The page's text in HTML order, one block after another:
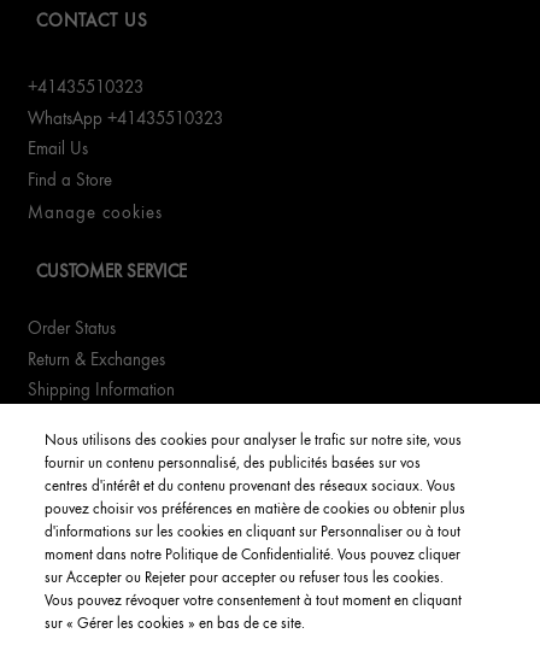
CONTACT US
+41435510323
WhatsApp +41435510323
Email Us
Find a Store
Manage cookies
CUSTOMER SERVICE
Order Status
Return & Exchanges
Shipping Information
YOUR ACCOUNT
My Account
Order Status
English
Nous utilisons des cookies pour analyser le trafic sur notre site, vous
fournir un contenu personnalisé, des publicités basées sur vos
centres d'intérêt et du contenu provenant des réseaux sociaux. Vous
pouvez choisir vos préférences en matière de cookies ou obtenir plus
d'informations sur les cookies en cliquant sur Personnaliser ou à tout
moment dans notre Politique de Confidentialité. Vous pouvez cliquer
sur Accepter ou Rejeter pour accepter ou refuser tous les cookies.
Vous pouvez révoquer votre consentement à tout moment en cliquant
sur « Gérer les cookies » en bas de ce site.